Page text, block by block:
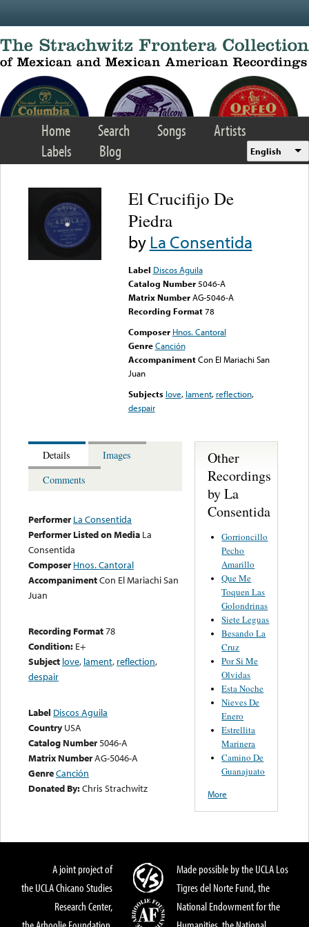
Home Search Songs
Artists
Labels
Blog English
El Crucifijo De
Piedra
byLa Consentida
Label Discos Aguila
Catalog Number 5046-A
Matrix Number AG-5046-A
Recording Format78
Composer Hnos. Cantoral
Genre Canción
Accompaniment Con El Mariachi San
Juan
Subjects love, lament, reflection,
despair
Details
Images
Comments
Performer La Consentida
Performer Listed on Media La
Consentida
Composer Hnos. Cantoral
AccompanimentCon El Mariachi San
Juan
Recording Format78
Condition: E+
Subject love, lament, reflection,
despair
Label Discos Aguila
Country USA
Catalog Number5046-A
Matrix NumberAG-5046-A
GenreCanción
Donated By:Chris Strachwitz
Other
Recordings
by La
Consentida
Gorrioncillo
Pecho
Amarillo
Que Me
Toquen Las
Golondrinas
Siete Leguas
Besando La
Cruz
Por Si Me
Olvidas
Esta Noche
Nieves De
Enero
Estrellita
Marinera
Camino De
Guanajuato
More
A joint project of
the UCLA Chicano Studies
Research Center,
Made possible by the UCLA Los
Tigres del Norte Fund, the
National Endowment for the